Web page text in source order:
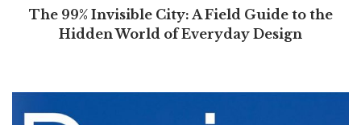
The 99% Invisible City: A Field Guide to the
Hidden World of Everyday Design